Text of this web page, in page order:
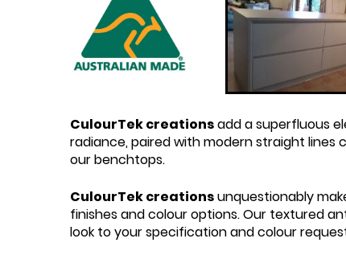
CulourTek creationsadd a superfluous
radiance, paired with modern straight lines
our benchtops.
CulourTek creationsunquestionably
finishes and colour options. Our textured
look to your specification and colour